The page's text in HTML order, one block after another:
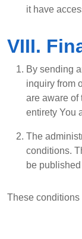
it have
VIII.
By sending
inquiry from
are aware of
entirety You
The
conditions.
be
These conditions